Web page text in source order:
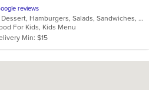
reviews
American, Chicken, Dessert, Hamburgers, Salads, Sandwiches, Wings
For Kids, Kids Menu
Min: $15